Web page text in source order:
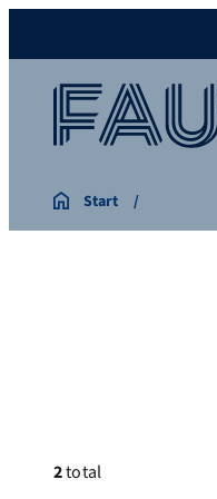
Start
2total